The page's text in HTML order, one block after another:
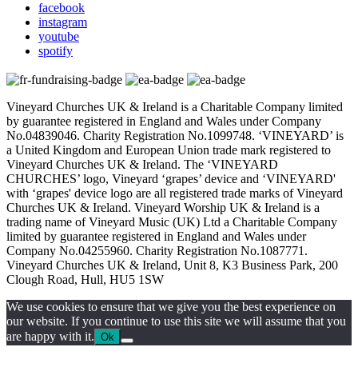
facebook
instagram
youtube
spotify
Vineyard Churches UK & Ireland is a Charitable Company limited
by guarantee registered in England and Wales under Company
No.04839046. Charity Registration No.1099748. ‘VINEYARD’ is
a United Kingdom and European Union trade mark registered to
Vineyard Churches UK & Ireland. The ‘VINEYARD
CHURCHES’ logo, Vineyard ‘grapes’ device and ‘VINEYARD'
with ‘grapes' device logo are all registered trade marks of Vineyard
Churches UK & Ireland. Vineyard Worship UK & Ireland is a
trading name of Vineyard Music (UK) Ltd a Charitable Company
limited by guarantee registered in England and Wales under
Company No.04255960. Charity Registration No.1087771.
Vineyard Churches UK & Ireland, Unit 8, K3 Business Park, 200
Clough Road, Hull, HU5 1SW
We use cookies to ensure that we give you the best experience on
our website. If you continue to use this site we will assume that you
are happy with it. Ok